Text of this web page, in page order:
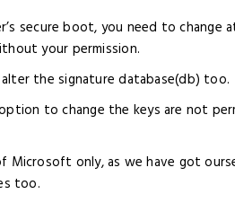
secure boot, you need to change
your permission.
the signature database(db) too.
to change the keys are not
only, as we have got
too.